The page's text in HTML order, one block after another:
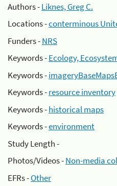
Authors -Liknes, Greg C.
Locations -conterminous
Funders -NRS
Keywords -Ecology,
Keywords -
Keywords -resource inventory
Keywords -historical maps
Keywords -environment
Study Length -
Photos/Videos -Non-media
EFRs -Other